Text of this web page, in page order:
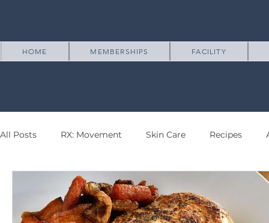
HOME MEMBERSHIPS FACILITY
All Posts RX: Movement Skin Care Recipes